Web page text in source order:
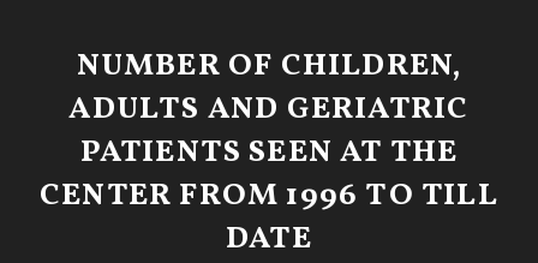
NUMBER OF CHILDREN,
ADULTS AND GERIATRIC
PATIENTS SEEN AT THE
CENTER FROM 1996 TO TILL
DATE